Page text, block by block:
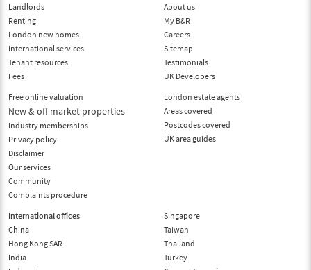
Landlords
Renting
London new homes
International services
Tenant resources
Fees
Free online valuation
New & off market properties
Industry memberships
Privacy policy
Disclaimer
Our services
Community
Complaints procedure
About us
My B&R
Careers
Sitemap
Testimonials
UK Developers
London estate agents
Areas covered
Postcodes covered
UK area guides
International offices
China
Hong Kong SAR
India
Singapore
Taiwan
Thailand
Turkey